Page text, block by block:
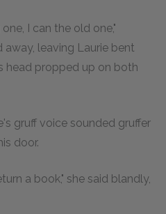
I can the old one,"
away, leaving Laurie bent
head propped up on both
gruff voice sounded gruffer
door.
a book," she said blandly,